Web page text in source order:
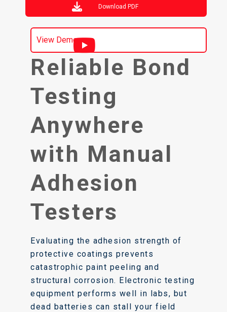
Download PDF
View Demo
Reliable Bond
Testing
Anywhere
with Manual
Adhesion
Testers
Evaluating the adhesion strength of
protective coatings prevents
catastrophic paint peeling and
structural corrosion. Electronic testing
equipment performs well in labs, but
dead batteries can stall your field